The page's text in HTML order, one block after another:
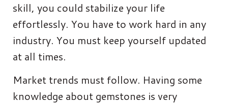
skill, you could stabilize your life
effortlessly. You have to work hard in any
industry. You must keep yourself updated
at all times.
Market trends must follow. Having some
knowledge about gemstones is very